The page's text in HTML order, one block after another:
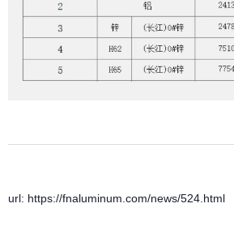
url: https://fnaluminum.com/news/524.html